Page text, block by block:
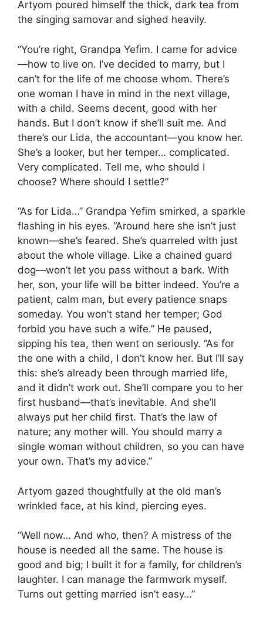
Artyom poured himself the thick, dark tea from
the singing samovar and sighed heavily.
“You’re right, Grandpa Yefim. I came for advice
—how to live on. I’ve decided to marry, but I
can’t for the life of me choose whom. There’s
one woman I have in mind in the next village,
with a child. Seems decent, good with her
hands. But I don’t know if she’ll suit me. And
there’s our Lida, the accountant—you know her.
She’s a looker, but her temper… complicated.
Very complicated. Tell me, who should I
choose? Where should I settle?”
“As for Lida…” Grandpa Yefim smirked, a sparkle
flashing in his eyes. “Around here she isn’t just
known—she’s feared. She’s quarreled with just
about the whole village. Like a chained guard
dog—won’t let you pass without a bark. With
her, son, your life will be bitter indeed. You’re a
patient, calm man, but every patience snaps
someday. You won’t stand her temper; God
forbid you have such a wife.” He paused,
sipping his tea, then went on seriously. “As for
the one with a child, I don’t know her. But I’ll say
this: she’s already been through married life,
and it didn’t work out. She’ll compare you to her
first husband—that’s inevitable. And she’ll
always put her child first. That’s the law of
nature; any mother will. You should marry a
single woman without children, so you can have
your own. That’s my advice.”
Artyom gazed thoughtfully at the old man’s
wrinkled face, at his kind, piercing eyes.
“Well now… And who, then? A mistress of the
house is needed all the same. The house is
good and big; I built it for a family, for children’s
laughter. I can manage the farmwork myself.
Turns out getting married isn’t easy…”